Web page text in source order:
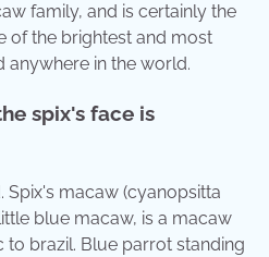
family, and is certainly the
of the brightest and most
in the world.
spix's face is
Spix's macaw (cyanopsitta
blue macaw, is a macaw
to brazil. Blue parrot standing